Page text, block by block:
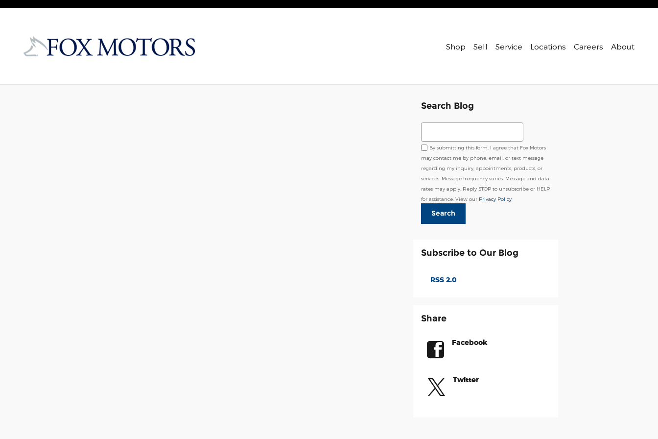
Shop Sell Service Locations Careers About
Search Blog
Search Blog
By submitting this form, I agree that Fox Motors
may contact me by phone, email, or text message
regarding my inquiry, appointments, products, or
services. Message frequency varies. Message and data
rates may apply. Reply STOP to unsubscribe or HELP
for assistance. View our Privacy Policy
Search
Subscribe to Our Blog
RSS 2.0
Share
Facebook
Twitter